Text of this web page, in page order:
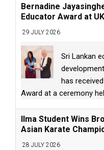
Bernadine
Educator Award at
29 JULY 2026
Sri Lankan
has
Award at a ceremony
Ilma Student Wins
Asian Karate
28 JULY 2026